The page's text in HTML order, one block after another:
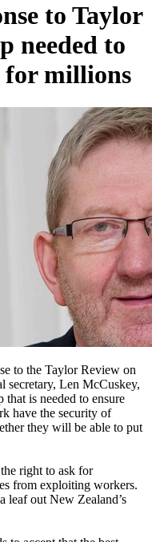
to Taylor
needed to
for millions
to the Taylor Review on
secretary, Len McCuskey,
that is needed to ensure
have the security of
they will be able to put
right to ask for
from exploiting workers.
leaf out New Zealand’s